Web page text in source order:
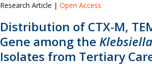
Research Article | Open Access
Distribution of CTX-M,
Gene among the
Isolates from Tertiary